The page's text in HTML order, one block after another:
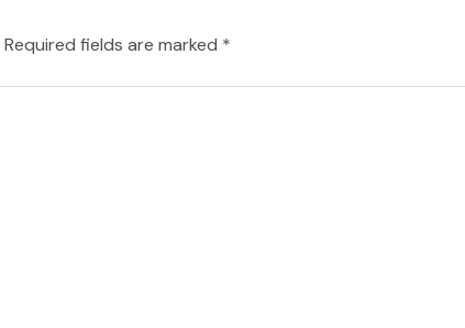
Required fields are marked *